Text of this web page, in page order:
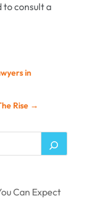
to consult a
in
Rise→
Can Expect